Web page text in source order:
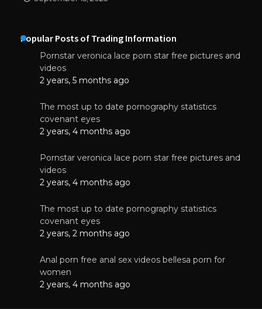
Popular Posts of Trading Information
Pornstar veronica lace porn star free pictures and
videos
2 years, 5 months ago
The most up to date pornography statistics
covenant eyes
2 years, 4 months ago
Pornstar veronica lace porn star free pictures and
videos
2 years, 4 months ago
The most up to date pornography statistics
covenant eyes
2 years, 2 months ago
Anal porn free anal sex videos bellesa porn for
women
2 years, 4 months ago